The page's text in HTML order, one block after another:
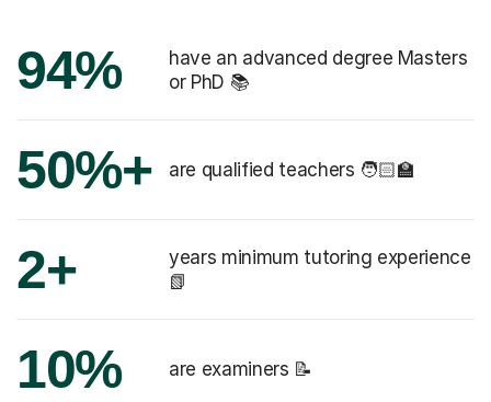
94%
have an advanced degree Masters
or PhD 📚
50%+ are qualified teachers 🧑🏻‍🏫
2+
years minimum tutoring experience
📗
10% are examiners 📝